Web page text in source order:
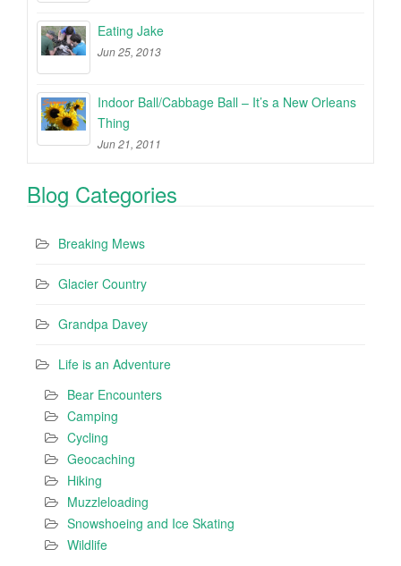
Eating Jake
Jun 25, 2013
Indoor Ball/Cabbage Ball – It’s a New Orleans
Thing
Jun 21, 2011
Blog Categories
Breaking Mews
Glacier Country
Grandpa Davey
Life is an Adventure
Bear Encounters
Camping
Cycling
Geocaching
Hiking
Muzzleloading
Snowshoeing and Ice Skating
Wildlife